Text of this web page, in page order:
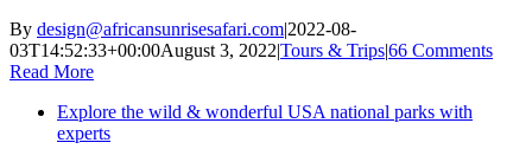
By design@africansunrisesafari.com|2022-08-
03T14:52:33+00:00August 3, 2022|Tours & Trips|66 Comments
Read More
Explore the wild & wonderful USA national parks with
experts